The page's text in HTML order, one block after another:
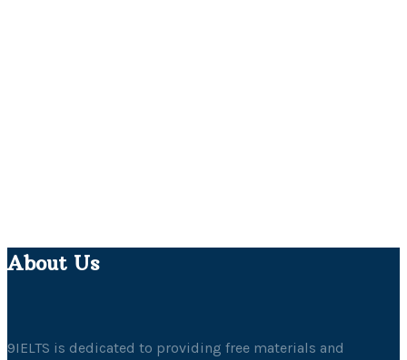
About Us
9IELTS is dedicated to providing free materials and